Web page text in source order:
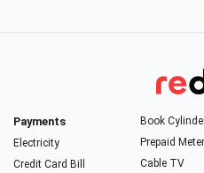
Payments
Electricity
Credit Card Bill
Book
Prepaid Meter
Cable TV